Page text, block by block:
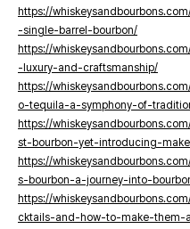
https://
-single-barrel-bourbon/
https://
-luxury-and-craftsmanship/
https://
o-tequila-a-symphony-of-
https://
st-bourbon-yet-introducing-
https://
s-bourbon-a-journey-into-
https://
cktails-and-how-to-make-them-